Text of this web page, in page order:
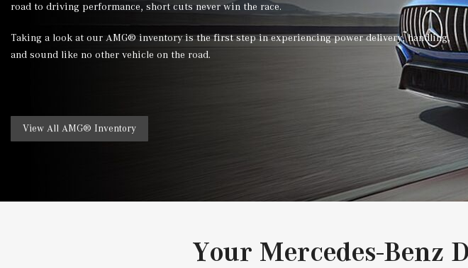
road to driving performance, short cuts never win the race.
Taking a look at our AMG® inventory is the first step in experiencing power delivery, handling,
and sound like no other vehicle on the road.
View All AMG® Inventory
Your Mercedes-Benz